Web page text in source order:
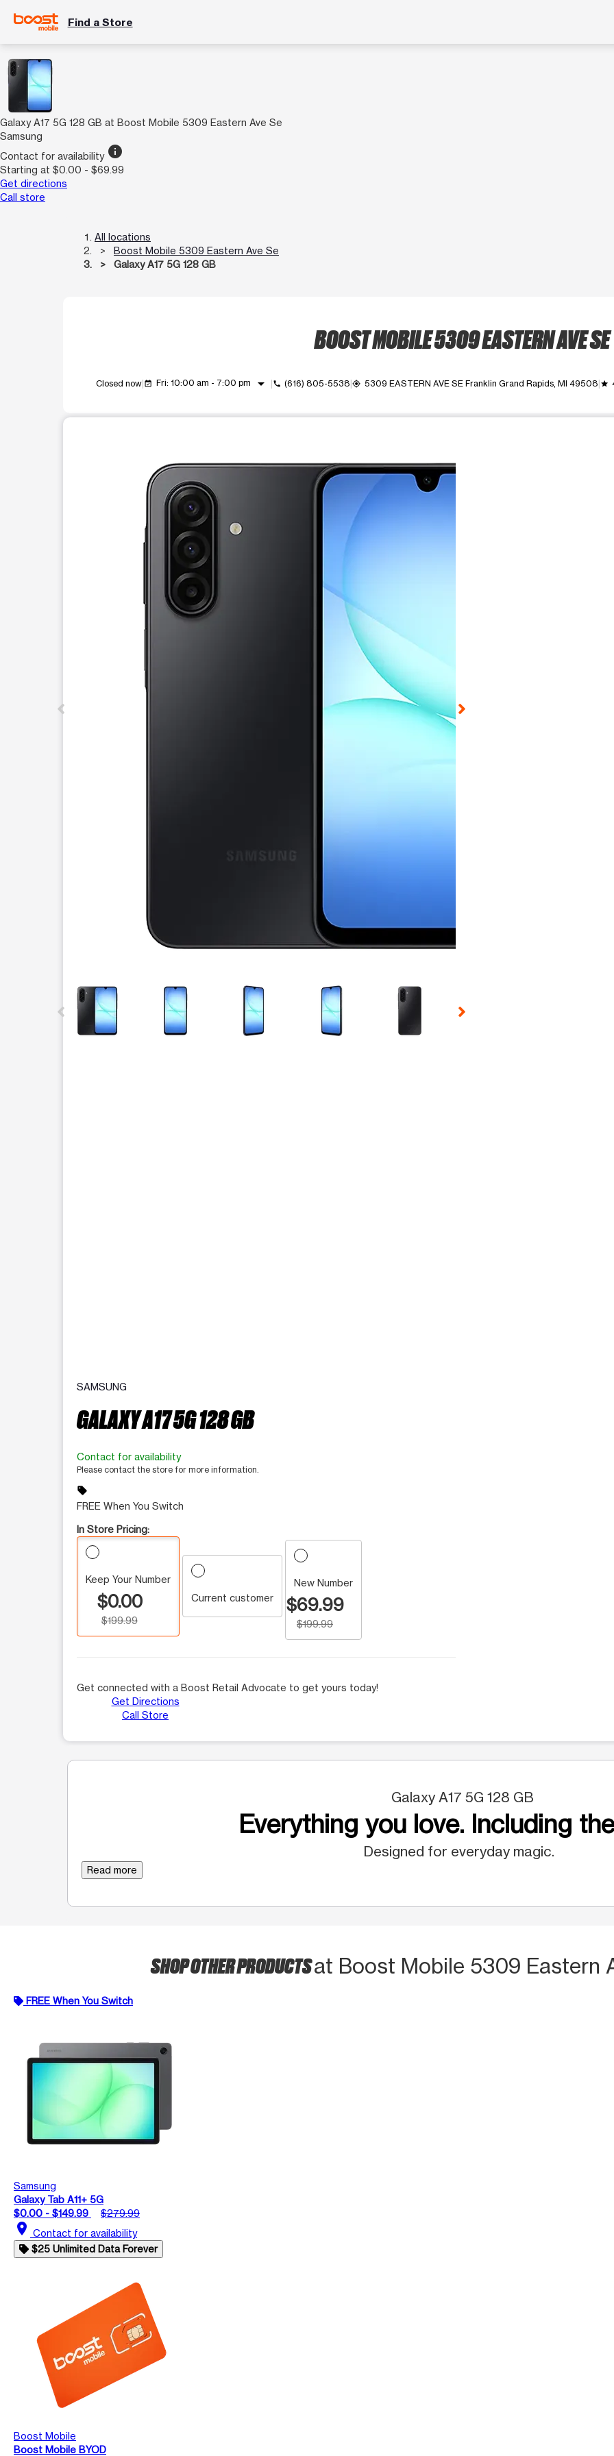
Find a Store
Galaxy A17 5G 128 GB at Boost Mobile 5309 Eastern Ave Se
Samsung
Contact for availability info
Starting at $0.00 - $69.99
Get directions
Call store
All locations
Boost Mobile 5309 Eastern Ave Se
Galaxy A17 5G 128 GB
BOOST MOBILE 5309 EASTERN AVE SE
Closed now event_available Fri: 10:00 am - 7:00 pm arrow_drop_down call (616) 805-5538 my_location 5309 EASTERN AVE SE Franklin Grand Rapids, MI 49508 grade
This carousel contains a column of small thumbnails. Selecting a thumbnail will change the main image in the
SAMSUNG
GALAXY A17 5G 128 GB
Contact for availability
Please contact the store for more information.
sell
FREE When You Switch
In Store Pricing:
Keep Your Number
$0.00
$199.99
Current customer
New Number
$69.99
$199.99
Get connected with a Boost Retail Advocate to get yours today!
Get Directions
Call Store
Galaxy A17 5G 128 GB
Everything you love. Including
Designed for everyday magic.
Read more
SHOP OTHER PRODUCTSat Boost Mobile 5309 Eastern
FREE When You Switch
Samsung
Galaxy Tab A11+ 5G
$0.00 - $149.99
$279.99
location_on Contact for availability
$25 Unlimited Data Forever
Boost Mobile
Boost Mobile BYOD